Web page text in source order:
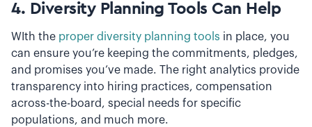
4. Diversity Planning Tools Can Help
WIth the proper diversity planning tools in place, you
can ensure you’re keeping the commitments, pledges,
and promises you’ve made. The right analytics provide
transparency into hiring practices, compensation
across-the-board, special needs for specific
populations, and much more.